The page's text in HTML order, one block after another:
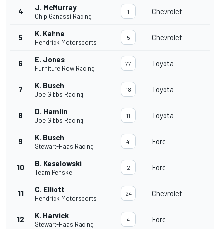
4 J. McMurray
Chip Ganassi Racing
1 Chevrolet
5 K. Kahne
Hendrick Motorsports
5 Chevrolet
6 E. Jones
Furniture Row Racing
77 Toyota
7 K. Busch
Joe Gibbs Racing
18 Toyota
8 D. Hamlin
Joe Gibbs Racing
11 Toyota
9 K. Busch
Stewart-Haas Racing
41 Ford
10 B. Keselowski
Team Penske
2 Ford
11 C. Elliott
Hendrick Motorsports
24 Chevrolet
12 K. Harvick
Stewart-Haas Racing
4 Ford